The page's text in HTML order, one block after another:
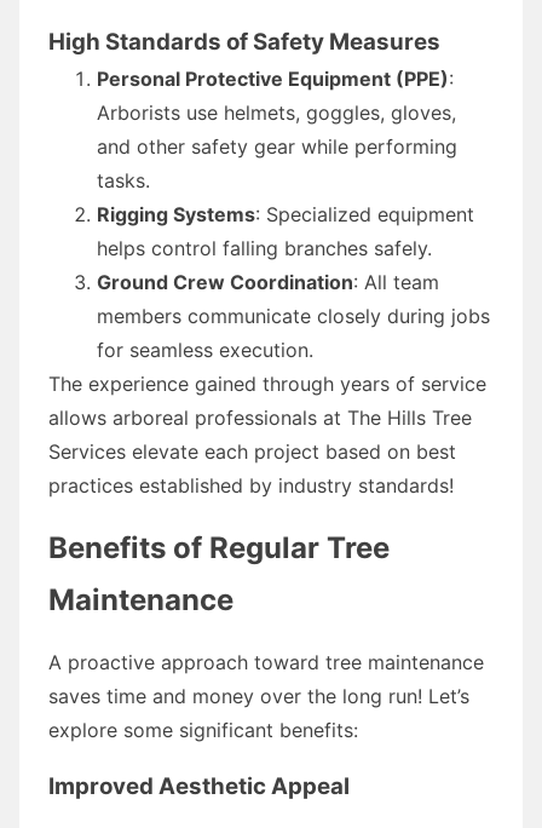
High Standards of Safety Measures
Personal Protective Equipment (PPE):
Arborists use helmets, goggles, gloves,
and other safety gear while performing
tasks.
Rigging Systems: Specialized equipment
helps control falling branches safely.
Ground Crew Coordination: All team
members communicate closely during jobs
for seamless execution.
The experience gained through years of service
allows arboreal professionals at The Hills Tree
Services elevate each project based on best
practices established by industry standards!
Benefits of Regular Tree
Maintenance
A proactive approach toward tree maintenance
saves time and money over the long run! Let’s
explore some significant benefits:
Improved Aesthetic Appeal